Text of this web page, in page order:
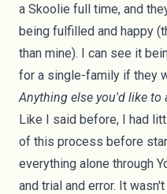
a Skoolie full time, and
being fulfilled and happy
than mine). I can see it
for a single-family if they
Anything else you'd like to
Like I said before, I had
of this process before
everything alone through
and trial and error. It